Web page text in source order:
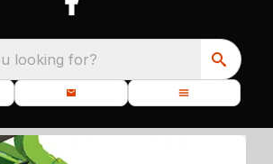
looking for?